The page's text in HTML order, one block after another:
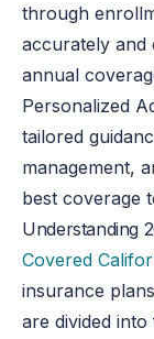
through
accurately
annual
Personalized
tailored
management,
best coverage
Understanding
Covered
insurance
are divided